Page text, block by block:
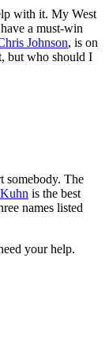
with it. My West
a must-win
Johnson, is on
but who should I
somebody. The
is the best
names listed
your help.